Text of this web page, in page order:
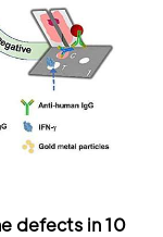
defects in 10